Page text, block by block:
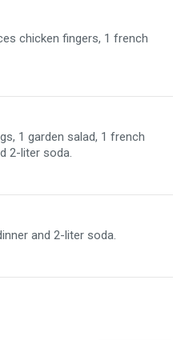
chicken fingers, 1 french
1 garden salad, 1 french
2-liter soda.
and 2-liter soda.